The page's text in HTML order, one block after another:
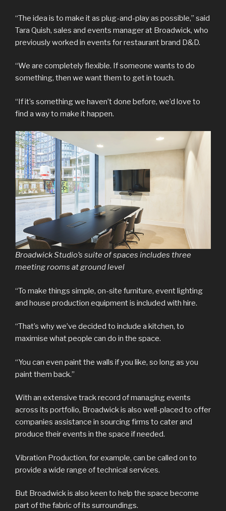
“The idea is to make it as plug-and-play as possible,” said
Tara Quish, sales and events manager at Broadwick, who
previously worked in events for restaurant brand D&D.
“We are completely flexible. If someone wants to do
something, then we want them to get in touch.
“If it’s something we haven’t done before, we’d love to
find a way to make it happen.
Broadwick Studio’s suite of spaces includes three
meeting rooms at ground level
“To make things simple, on-site furniture, event lighting
and house production equipment is included with hire.
“That’s why we’ve decided to include a kitchen, to
maximise what people can do in the space.
“You can even paint the walls if you like, so long as you
paint them back.”
With an extensive track record of managing events
across its portfolio, Broadwick is also well-placed to offer
companies assistance in sourcing firms to cater and
produce their events in the space if needed.
Vibration Production, for example, can be called on to
provide a wide range of technical services.
But Broadwick is also keen to help the space become
part of the fabric of its surroundings.